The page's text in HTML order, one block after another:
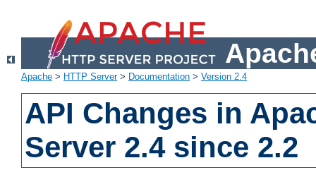
Apache > HTTP Server> Documentation > Version 2.4
API Changes in
Server 2.4 since 2.2